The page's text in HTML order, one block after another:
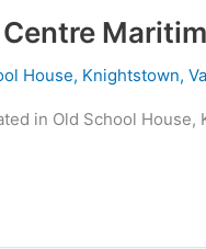
House, Knightstown,
in Old School